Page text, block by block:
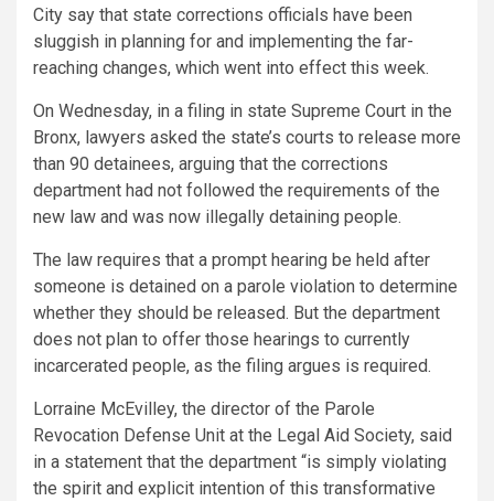
City say that state corrections officials have been
sluggish in planning for and implementing the far-
reaching changes, which went into effect this week.
On Wednesday, in a filing in state Supreme Court in the
Bronx, lawyers asked the state’s courts to release more
than 90 detainees, arguing that the corrections
department had not followed the requirements of the
new law and was now illegally detaining people.
The law requires that a prompt hearing be held after
someone is detained on a parole violation to determine
whether they should be released. But the department
does not plan to offer those hearings to currently
incarcerated people, as the filing argues is required.
Lorraine McEvilley, the director of the Parole
Revocation Defense Unit at the Legal Aid Society, said
in a statement that the department “is simply violating
the spirit and explicit intention of this transformative